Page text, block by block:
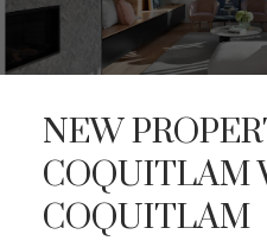
NEW
COQUITLAM
COQUITLAM